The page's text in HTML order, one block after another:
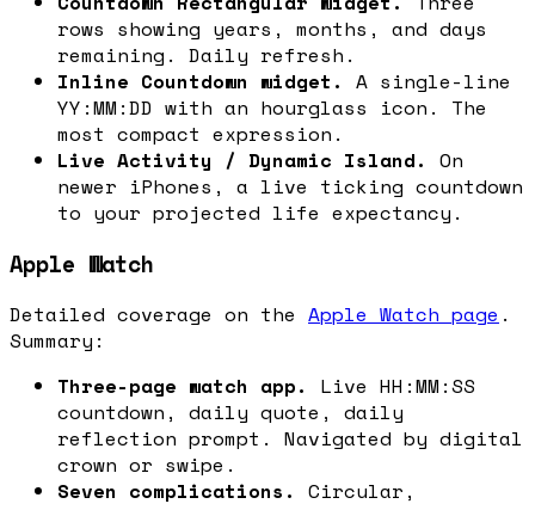
rows showing years, months, and days
remaining. Daily refresh.
Inline Countdown widget. A single-line
YY:MM:DD with an hourglass icon. The
most compact expression.
Live Activity / Dynamic Island. On
newer iPhones, a live ticking countdown
to your projected life expectancy.
Apple Watch
Detailed coverage on the Apple Watch page .
Summary:
Three-page watch app.
Live HH:MM:SS
countdown, daily quote, daily
reflection prompt. Navigated by digital
crown or swipe.
Seven complications. Circular,